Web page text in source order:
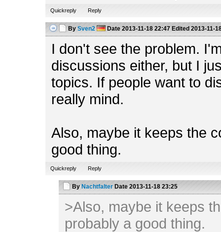
Quickreply Reply
By Sven2 Date 2013-11-18 22:47 Edited 2013-11-
I don't see the problem.
discussions either, but I
topics. If people want to
really mind.
Also, maybe it keeps the
good thing.
Quickreply Reply
By Nachtfalter Date 2013-11-18 23:25
>Also, maybe it keeps
probably a good thing.